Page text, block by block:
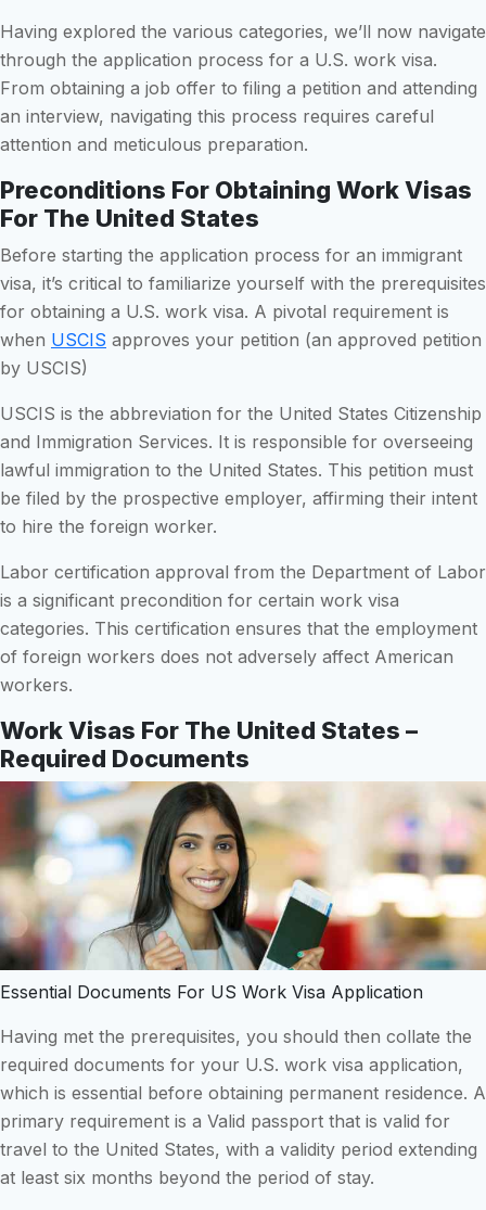
Having explored the various categories, we’ll now navigate
through the application process for a U.S. work visa.
From obtaining a job offer to filing a petition and attending
an interview, navigating this process requires careful
attention and meticulous preparation.
Preconditions For Obtaining Work Visas
For The United States
Before starting the application process for an immigrant
visa, it’s critical to familiarize yourself with the prerequisites
for obtaining a U.S. work visa. A pivotal requirement is
when USCIS approves your petition (an approved petition
by USCIS)
USCIS is the abbreviation for the United States Citizenship
and Immigration Services. It is responsible for overseeing
lawful immigration to the United States. This petition must
be filed by the prospective employer, affirming their intent
to hire the foreign worker.
Labor certification approval from the Department of Labor
is a significant precondition for certain work visa
categories. This certification ensures that the employment
of foreign workers does not adversely affect American
workers.
Work Visas For The United States –
Required Documents
Essential Documents For US Work Visa Application
Having met the prerequisites, you should then collate the
required documents for your U.S. work visa application,
which is essential before obtaining permanent residence. A
primary requirement is a Valid passport that is valid for
travel to the United States, with a validity period extending
at least six months beyond the period of stay.